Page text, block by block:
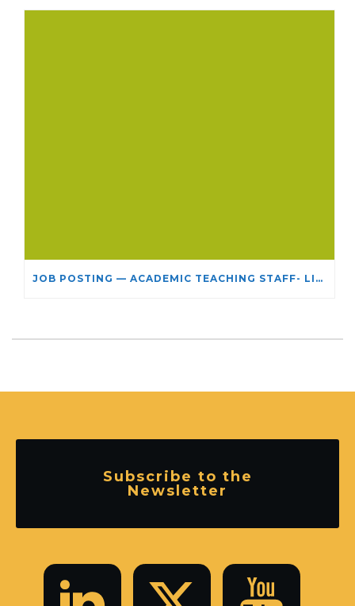
JOB POSTING — ACADEMIC TEACHING STAFF- LIMITED TERM APPOINTMENT: RELIGIOUS STUDIES
Subscribe to the
Newsletter